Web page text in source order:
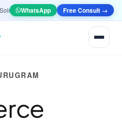
🤖AI & AutomationSystems — Smart
WhatsApp Free Consult →